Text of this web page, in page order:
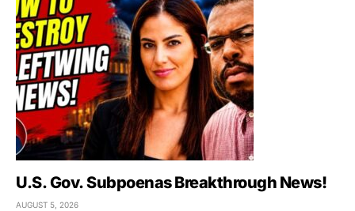
U.S. Gov. Subpoenas Breakthrough News!
AUGUST 5, 2026